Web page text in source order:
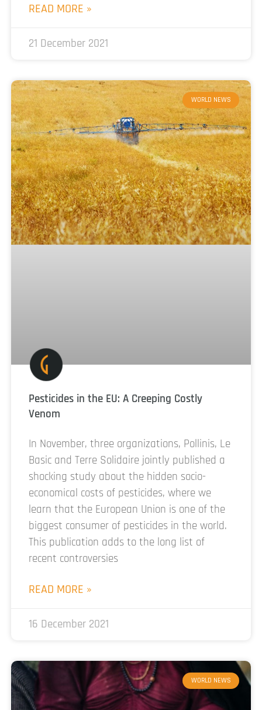
READ MORE »
21 December 2021
WORLD NEWS
Pesticides in the EU: A Creeping Costly
Venom
In November, three organizations, Pollinis, Le
Basic and Terre Solidaire jointly published a
shocking study about the hidden socio-
economical costs of pesticides, where we
learn that the European Union is one of the
biggest consumer of pesticides in the world.
This publication adds to the long list of
recent controversies
READ MORE »
16 December 2021
WORLD NEWS